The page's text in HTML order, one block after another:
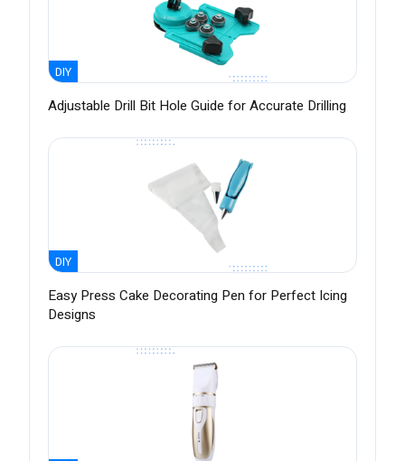
DIY
Adjustable Drill Bit Hole Guide for Accurate Drilling
DIY
Easy Press Cake Decorating Pen for Perfect Icing
Designs